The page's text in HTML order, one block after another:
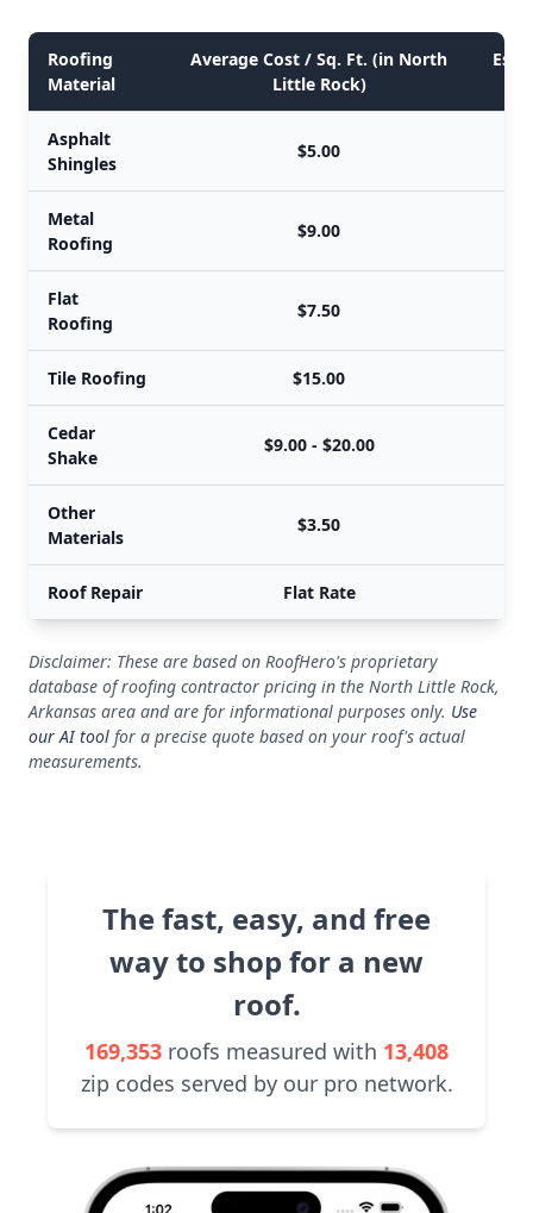
Roofing
Material
Average Cost / Sq. Ft. (in North
Little Rock)
Asphalt
Shingles
$5.00
Metal
Roofing
$9.00
Flat
Roofing
$7.50
Tile Roofing $15.00
Cedar
Shake
$9.00 - $20.00
Other
Materials
$3.50
Roof Repair Flat Rate
Disclaimer: These are based on RoofHero's proprietary
database of roofing contractor pricing in the North Little Rock,
Arkansas area and are for informational purposes only. Use
our AI tool for a precise quote based on your roof's actual
measurements.
The fast, easy, and free
way to shop for a new
roof.
169,353 roofs measured with 13,408
zip codes served by our pro network.